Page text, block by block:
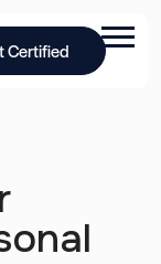
Certified